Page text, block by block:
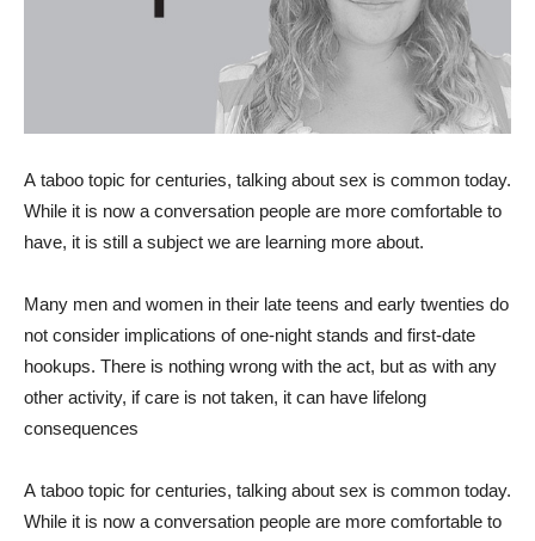
A taboo topic for centuries, talking about sex is common today.
While it is now a conversation people are more comfortable to
have, it is still a subject we are learning more about.
Many men and women in their late teens and early twenties do
not consider implications of one-night stands and first-date
hookups. There is nothing wrong with the act, but as with any
other activity, if care is not taken, it can have lifelong
consequences
A taboo topic for centuries, talking about sex is common today.
While it is now a conversation people are more comfortable to